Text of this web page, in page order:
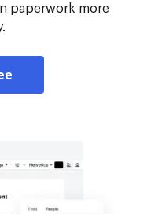
paperwork more